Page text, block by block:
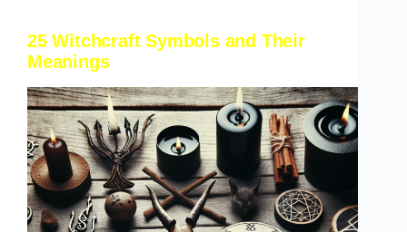
25 Witchcraft Symbols and Their
Meanings